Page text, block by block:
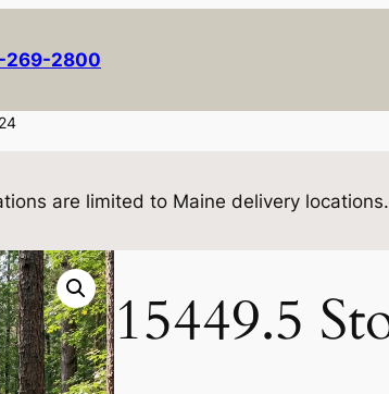
269-2800
are limited to Maine delivery
15449.5